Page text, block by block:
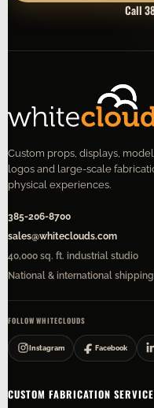
Call
Custom props, displays,
logos and large-scale
physical experiences.
385-206-8700
sales@whiteclouds.com
40,000 sq. ft. industrial studio
National & international shipping
FOLLOW WHITECLOUDS
Instagram Facebook
CUSTOM FABRICATION